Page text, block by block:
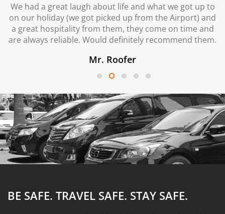
We had a great laugh about life and what we got up to
on our holiday (we got picked up from the Airport) and
a great hospitality from them, they come on time and
are always reliable. Would definitely recommend them.
Mr. Roofer
BE SAFE. TRAVEL SAFE. STAY SAFE.